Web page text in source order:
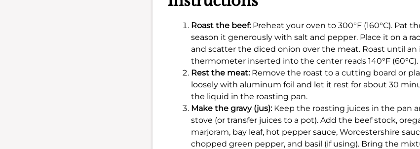
Roast the beef:Preheat your oven to 300°F (160°C). Pat
season it generously with salt and pepper. Place it on a
and scatter the diced onion over the meat. Roast until an
thermometer inserted into the center reads 140°F (60°C).
Rest the meat:Remove the roast to a cutting board or
loosely with aluminum foil and let it rest for about 30
the liquid in the roasting pan.
Make the gravy (jus):Keep the roasting juices in the pan
stove (or transfer juices to a pot). Add the beef stock,
marjoram, bay leaf, hot pepper sauce, Worcestershire
chopped green pepper, and basil (if using). Bring the